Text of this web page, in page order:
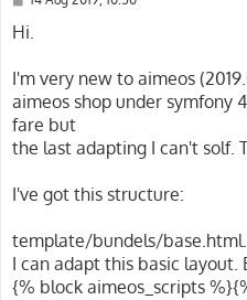
s
Hi.
I'm very new to aimeos
aimeos shop under symfony
fare but
the last adapting I can't solf.
I've got this structure:
template/bundels/
I can adapt this basic
{% block aimeos_scripts